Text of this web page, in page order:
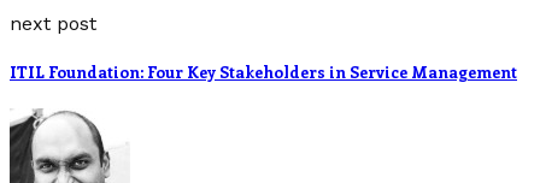
next post
ITIL Foundation: Four Key Stakeholders in Service Management